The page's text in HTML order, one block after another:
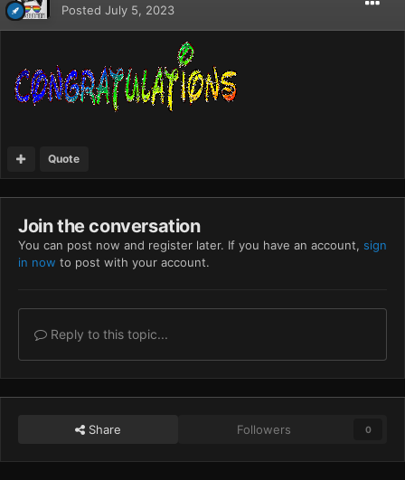
Posted July 5, 2023
Quote
Join the conversation
You can post now and register later. If you have an account, sign
in now to post with your account.
Reply to this topic...
Share Followers 0